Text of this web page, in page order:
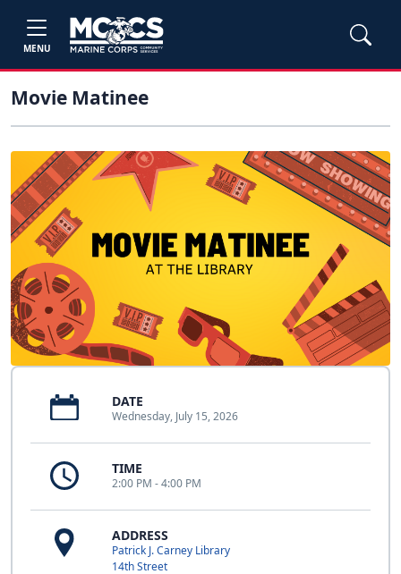
MENU
Movie Matinee
DATE
Wednesday, July 15, 2026
TIME
2:00 PM - 4:00 PM
ADDRESS
Patrick J. Carney Library
14th Street